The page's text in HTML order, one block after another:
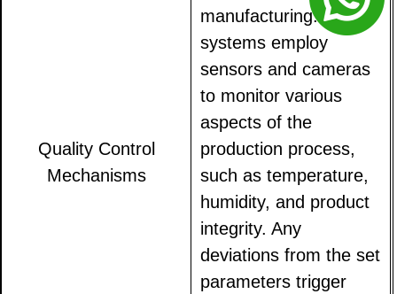
Quality Control
Mechanisms
manufacturing. These
systems employ
sensors and cameras
to monitor various
aspects of the
production process,
such as temperature,
humidity, and product
integrity. Any
deviations from the set
parameters trigger